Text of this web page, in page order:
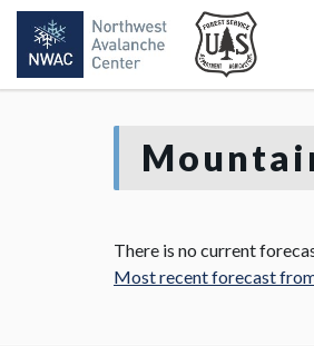
There is no current
Most recent forecast